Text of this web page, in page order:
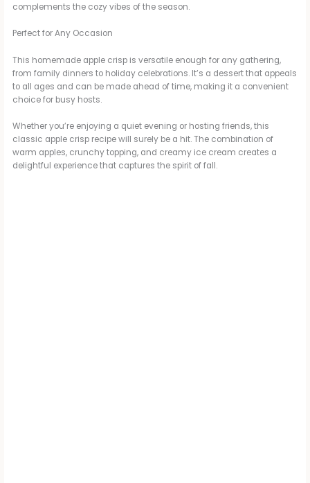
complements the cozy vibes of the season.
Perfect for Any Occasion
This homemade apple crisp is versatile enough for any gathering,
from family dinners to holiday celebrations. It’s a dessert that appeals
to all ages and can be made ahead of time, making it a convenient
choice for busy hosts.
Whether you’re enjoying a quiet evening or hosting friends, this
classic apple crisp recipe will surely be a hit. The combination of
warm apples, crunchy topping, and creamy ice cream creates a
delightful experience that captures the spirit of fall.